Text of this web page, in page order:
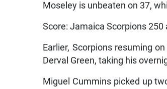
Moseley is unbeaten on 37,
Score: Jamaica Scorpions 250
Earlier, Scorpions resuming
Derval Green, taking his
Miguel Cummins picked up